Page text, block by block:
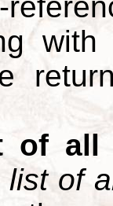
of all
list of